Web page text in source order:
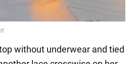
without underwear and tied